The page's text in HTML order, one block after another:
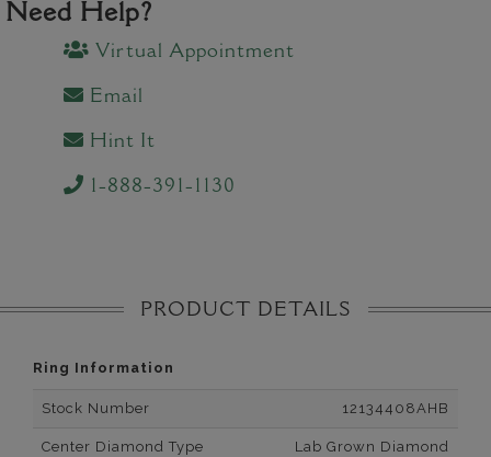
Need Help?
Virtual Appointment
Email
Hint It
1-888-391-1130
PRODUCT DETAILS
Ring Information
Stock Number 12134408AHB
Center Diamond Type
Lab Grown Diamond